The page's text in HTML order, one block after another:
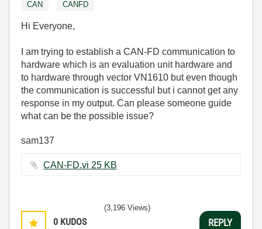
CAN CANFD
Hi Everyone,
I am trying to establish a CAN-FD communication to
hardware which is an evaluation unit hardware and
to hardware through vector VN1610 but even though
the communication is successful but i cannot get any
response in my output. Can please someone guide
what can be the possible issue?
sam137
CAN-FD.vi ‏25 KB
0 KUDOS
(3,196 Views)
REPLY